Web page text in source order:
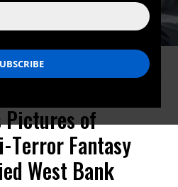
an employee at Caliber 3 which
camp” for tourists in the Occupied West
Pictures of
Terror Fantasy
West Bank